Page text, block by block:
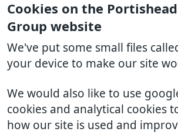
Cookies on the Portishead
Group website
We've put some small files
your device to make our site
We would also like to use
cookies and analytical cookies
how our site is used and